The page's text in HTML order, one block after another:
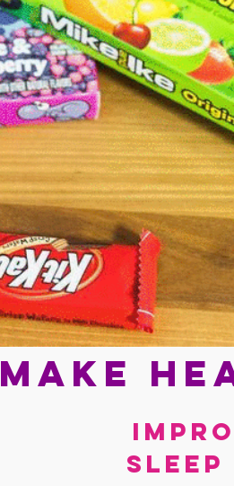
Make